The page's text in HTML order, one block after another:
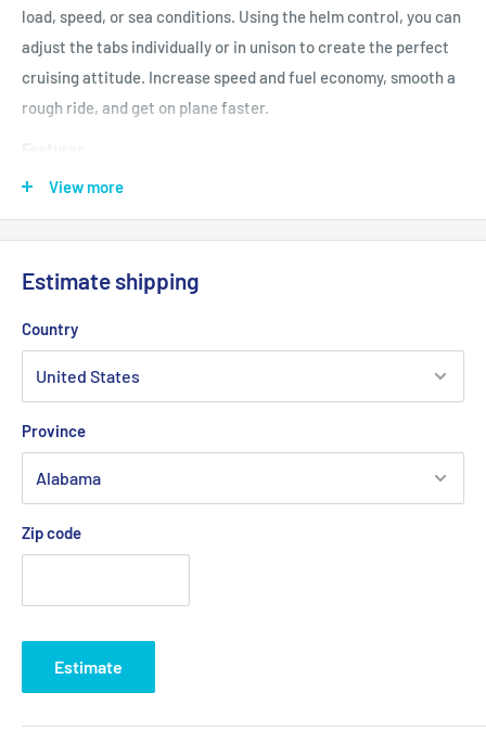
load, speed, or sea conditions. Using the helm control, you can
adjust the tabs individually or in unison to create the perfect
cruising attitude. Increase speed and fuel economy, smooth a
rough ride, and get on plane faster.
Get on plane fast, and stay on plane at intermediate speeds
Reduce pounding and eliminate porpoising
Low maintenance, long-term value, and ease of service
Exclusive transom mount interlocking tab design
Sport batwing option (M80/ M120) provides 30% more lift for
limited-space installations
Bottom and piano hinge mounts are available for custom
order
Kit Includes:
(1) Hydraulic power unit (V351HPU1)
Hydraulic tubing and hardware
View more
Estimate shipping
Country
Province
Zip code
Estimate